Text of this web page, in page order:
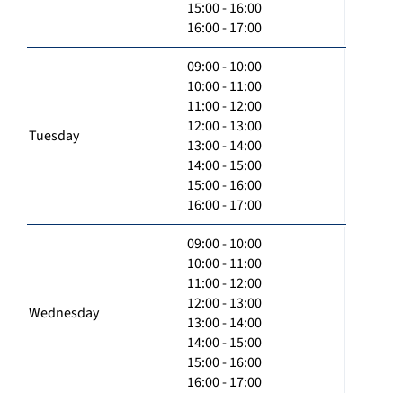
15:00 - 16:00
16:00 - 17:00
Tuesday
09:00 - 10:00
10:00 - 11:00
11:00 - 12:00
12:00 - 13:00
13:00 - 14:00
14:00 - 15:00
15:00 - 16:00
16:00 - 17:00
Wednesday
09:00 - 10:00
10:00 - 11:00
11:00 - 12:00
12:00 - 13:00
13:00 - 14:00
14:00 - 15:00
15:00 - 16:00
16:00 - 17:00